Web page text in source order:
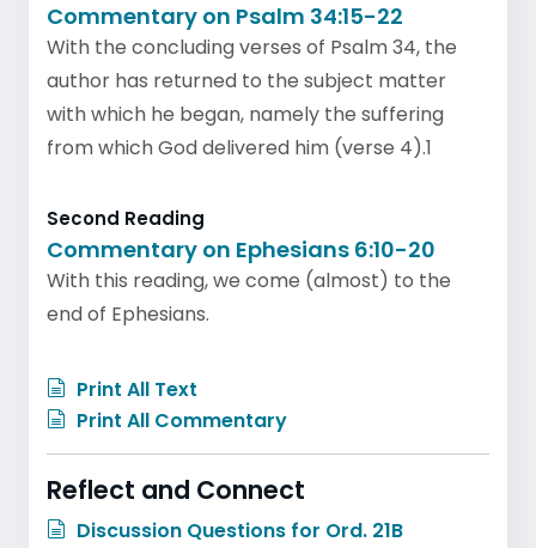
Commentary on Psalm 34:15-22
With the concluding verses of Psalm 34, the
author has returned to the subject matter
with which he began, namely the suffering
from which God delivered him (verse 4).1
Second Reading
Commentary on Ephesians 6:10-20
With this reading, we come (almost) to the
end of Ephesians.
Print All Text
Print All Commentary
Reflect and Connect
Discussion Questions for Ord. 21B